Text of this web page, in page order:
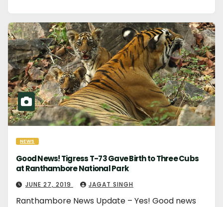
NEWS
Good News! Tigress T-73 Gave Birth to Three Cubs
at Ranthambore National Park
JUNE 27, 2019 JAGAT SINGH
Ranthambore News Update – Yes! Good news